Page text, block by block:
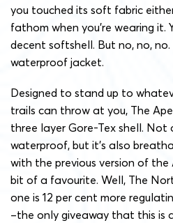
you touched its soft fabric
fathom when you’re wearing it.
decent softshell. But no, no, no.
waterproof jacket.
Designed to stand up to
trails can throw at you, The
three layer Gore-Tex shell. Not
waterproof, but it’s also
with the previous version of
bit of a favourite. Well, The
one is 12 per cent more
–the only giveaway that this is